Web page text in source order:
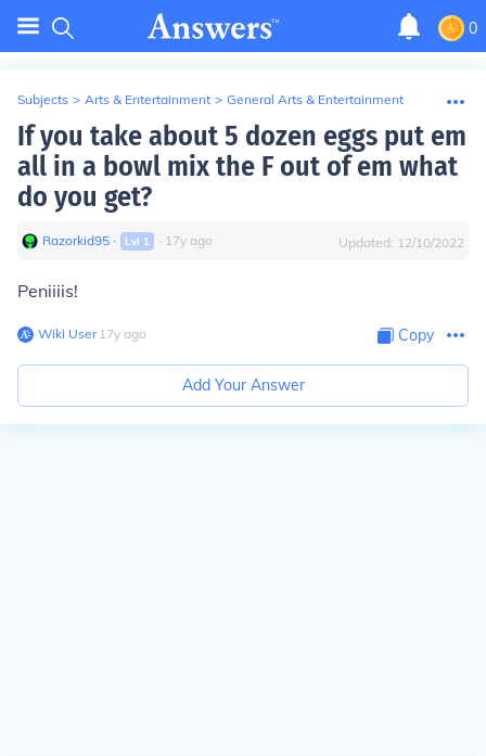
0
Subjects > Arts & Entertainment > General Arts & Entertainment
If you take about 5 dozen eggs put em
all in a bowl mix the F out of em what
do you get?
Razorkid95 ∙ Lvl 1 ∙ 17y ago Updated: 12/10/2022
Peniiiis!
Wiki User∙17y ago Copy
Add Your Answer